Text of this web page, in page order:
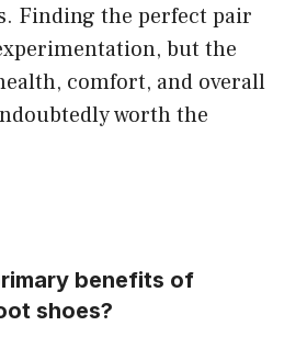
Finding the perfect pair
but the
comfort, and overall
worth the
benefits of
shoes?